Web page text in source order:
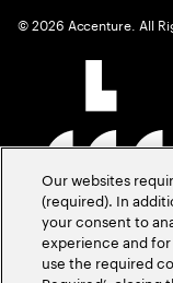
©2026 Accenture. All
Our websites
(required). In
your consent to
experience and
use the required